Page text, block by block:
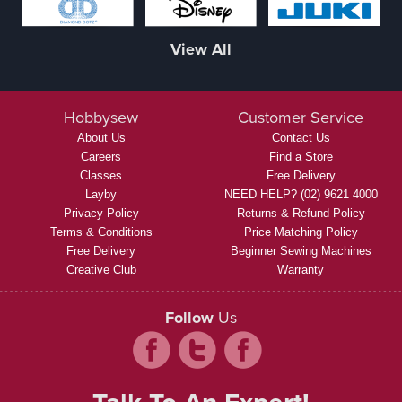
View All
Hobbysew
About Us
Careers
Classes
Layby
Privacy Policy
Terms & Conditions
Free Delivery
Creative Club
Customer Service
Contact Us
Find a Store
Free Delivery
NEED HELP? (02) 9621 4000
Returns & Refund Policy
Price Matching Policy
Beginner Sewing Machines
Warranty
Follow Us